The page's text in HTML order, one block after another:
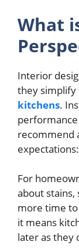
What
Interior
they simplify
kitchens.
recommend
For
about
more time
it means
later as they